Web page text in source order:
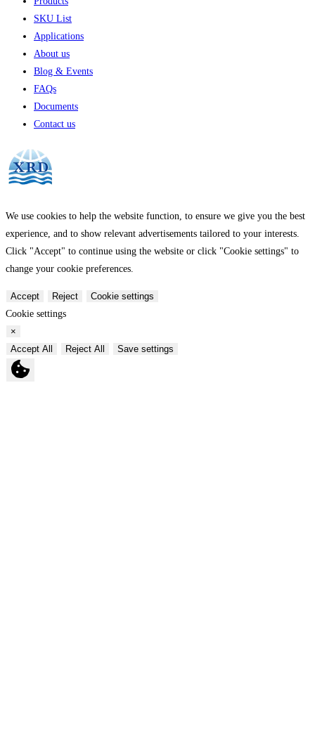
SKU List
Applications
About us
Blog & Events
FAQs
Documents
Contact us
We use cookies to help the website function, to ensure we give you the best
experience, and to show relevant advertisements tailored to your interests.
Click "Accept" to continue using the website or click "Cookie settings" to
change your cookie preferences.
Accept Reject
Cookie settings
Cookie settings
×
Accept All
Reject All Save settings